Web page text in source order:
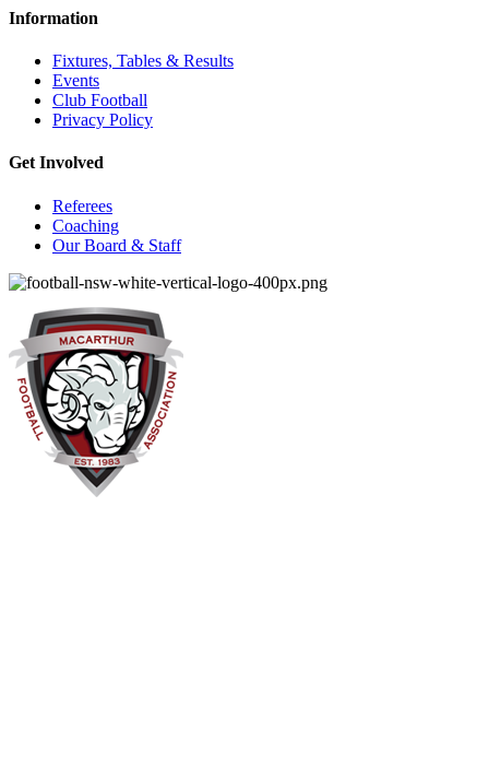
Information
Fixtures, Tables & Results
Events
Club Football
Privacy Policy
Get Involved
Referees
Coaching
Our Board & Staff